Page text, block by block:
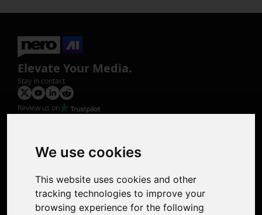
We use cookies
This website uses cookies and other
tracking technologies to improve your
browsing experience for the following
Elevate Your Media.
Stay in contact
Review us on
Photo Restoration
Face Animation